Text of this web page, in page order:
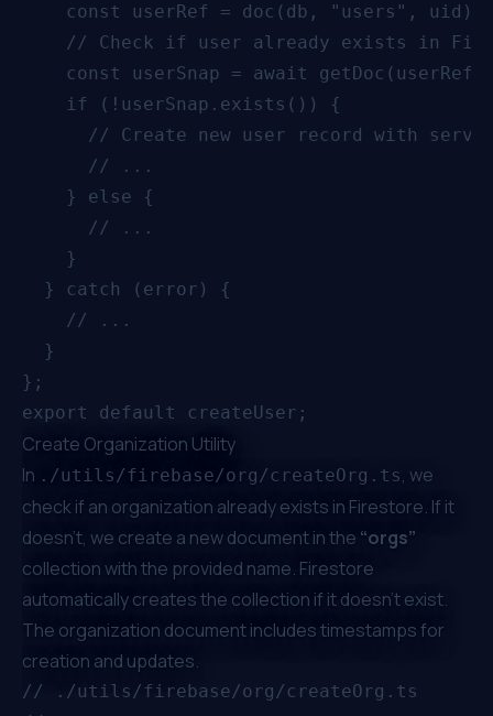
    const userRef = doc(db, "users", uid);
// Check if user already exists in
const userSnap = await
    if (!userSnap.exists()) {
// Create new user record with
      // ...
    } else {
      // ...
    }
  } catch (error) {
    // ...
  }
};
Create Organization Utility
In ./utils/firebase/org/createOrg.ts, we
check if an organization already exists in Firestore. If it
doesn’t, we create a new document in the “orgs”
collection with the provided name. Firestore
automatically creates the collection if it doesn’t exist.
The organization document includes timestamps for
creation and updates.
// ./utils/firebase/org/createOrg.ts